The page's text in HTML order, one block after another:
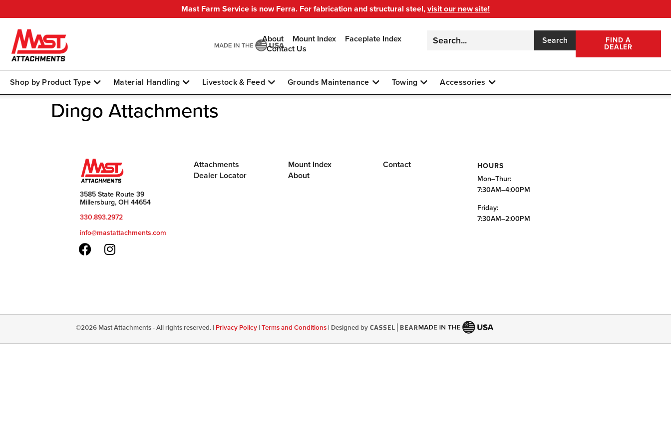
Mast Farm Service is now Ferra. For fabrication and structural steel,visit our new site!
About Mount Index
Faceplate Index
Contact Us
Search FIND A
DEALER
Shop by Product Type Material Handling Livestock & Feed Grounds Maintenance Towing Accessories
Dingo Attachments
3585 State Route 39
Millersburg, OH 44654
330.893.2972
info@mastattachments.com
Attachments
Dealer Locator
Mount Index
About
Contact
HOURS
Mon–Thur:
7:30AM–4:00PM
Friday:
7:30AM–2:00PM
©2026 Mast Attachments - All rights reserved. | Privacy Policy | Terms and Conditions | Designed by